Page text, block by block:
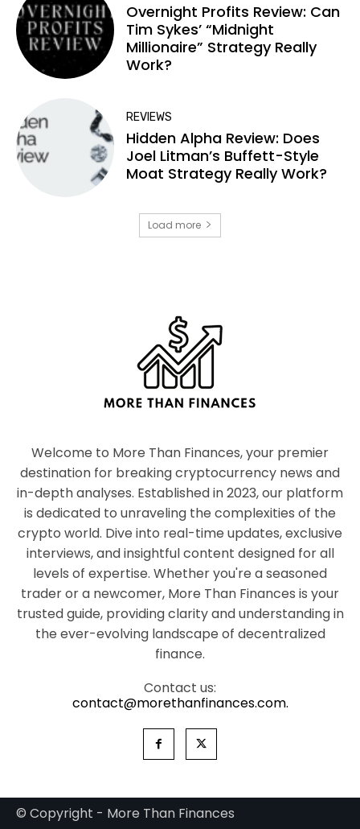
Overnight Profits Review: Can
Tim Sykes’ “Midnight
Millionaire” Strategy Really
Work?
REVIEWS
Hidden Alpha Review: Does
Joel Litman’s Buffett-Style
Moat Strategy Really Work?
Load more
Welcome to More Than Finances, your premier
destination for breaking cryptocurrency news and
in-depth analyses. Established in 2023, our platform
is dedicated to unraveling the complexities of the
crypto world. Dive into real-time updates, exclusive
interviews, and insightful content designed for all
levels of expertise. Whether you're a seasoned
trader or a newcomer, More Than Finances is your
trusted guide, providing clarity and understanding in
the ever-evolving landscape of decentralized
finance.
Contact us:
contact@morethanfinances.com.
© Copyright - More Than Finances